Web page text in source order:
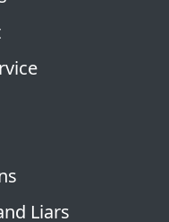
Liars